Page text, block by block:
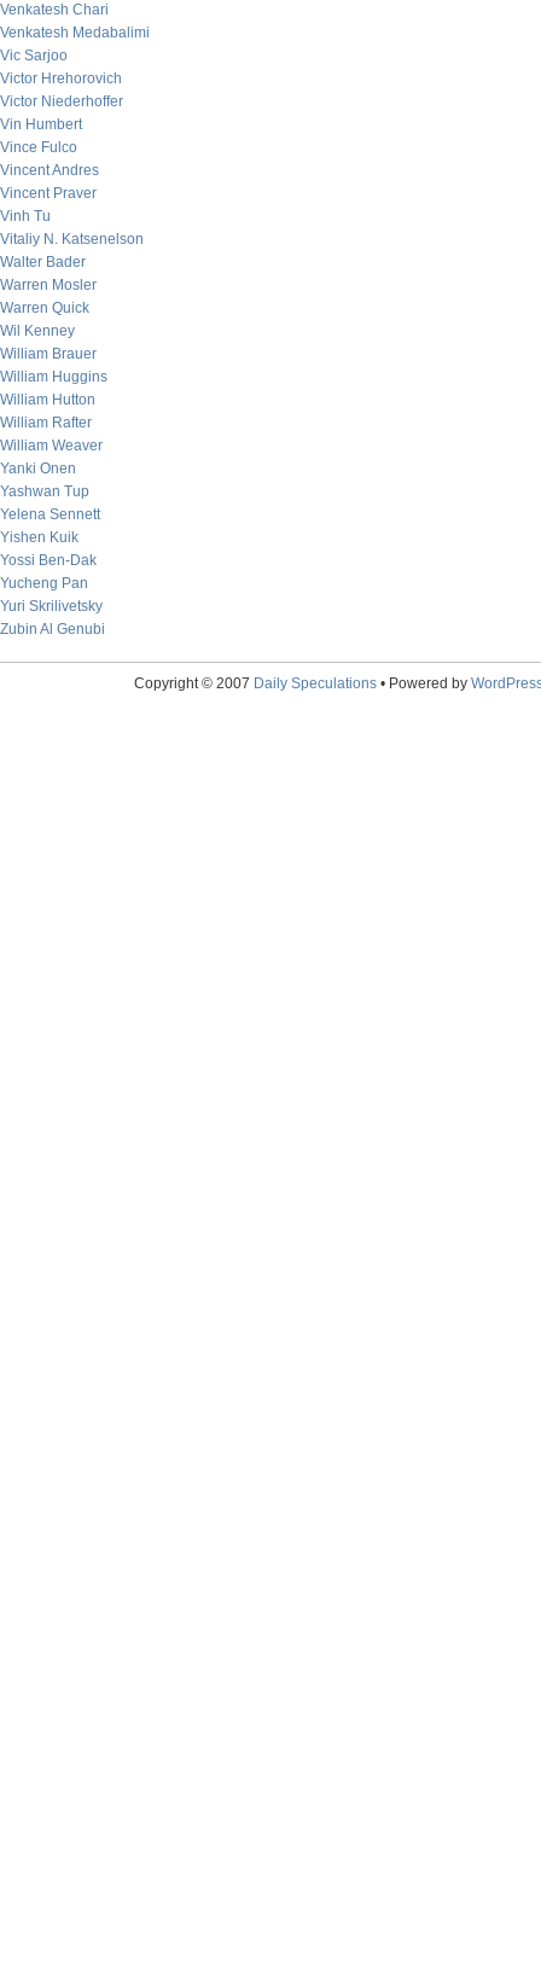
Venkatesh Chari
Venkatesh Medabalimi
Vic Sarjoo
Victor Hrehorovich
Victor Niederhoffer
Vin Humbert
Vince Fulco
Vincent Andres
Vincent Praver
Vinh Tu
Vitaliy N. Katsenelson
Walter Bader
Warren Mosler
Warren Quick
Wil Kenney
William Brauer
William Huggins
William Hutton
William Rafter
William Weaver
Yanki Onen
Yashwan Tup
Yelena Sennett
Yishen Kuik
Yossi Ben-Dak
Yucheng Pan
Yuri Skrilivetsky
Zubin Al Genubi
Copyright © 2007 Daily Speculations• Powered by